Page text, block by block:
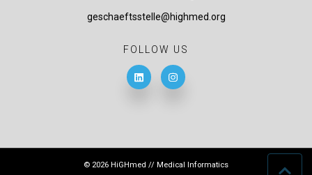
geschaeftsstelle@highmed.org
FOLLOW US
© 2026 HiGHmed // Medical Informatics